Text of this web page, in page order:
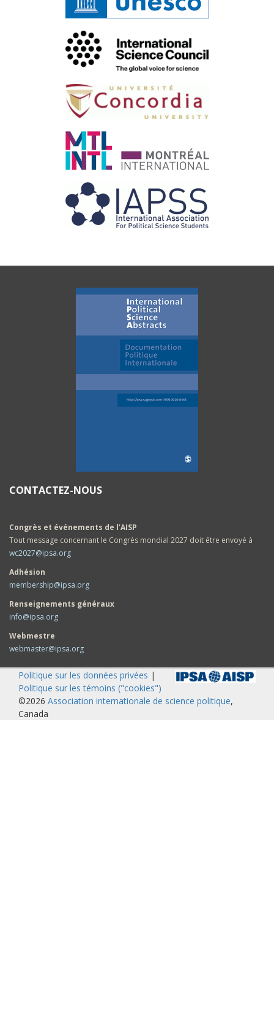
CONTACTEZ-NOUS
Congrès et événements de l’AISP
Tout message concernant le Congrès mondial 2027 doit être envoyé à
wc2027@ipsa.org
Adhésion
membership@ipsa.org
Renseignements généraux
info@ipsa.org
Webmestre
webmaster@ipsa.org
Politique sur les données privées |
Politique sur les témoins ("cookies")
©2026 Association internationale de science politique,
Canada